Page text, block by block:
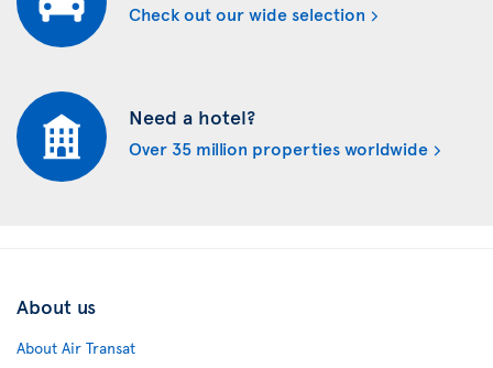
Check out our wide selection
Need a hotel?
Over 35 million properties worldwide
About us
About Air Transat